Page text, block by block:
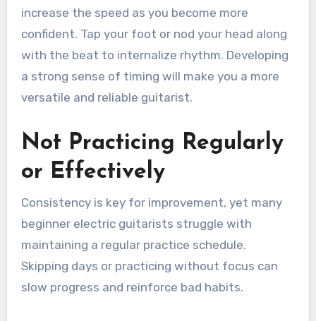
increase the speed as you become more
confident. Tap your foot or nod your head along
with the beat to internalize rhythm. Developing
a strong sense of timing will make you a more
versatile and reliable guitarist.
Not Practicing Regularly
or Effectively
Consistency is key for improvement, yet many
beginner electric guitarists struggle with
maintaining a regular practice schedule.
Skipping days or practicing without focus can
slow progress and reinforce bad habits.